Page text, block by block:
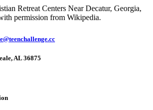
Retreat Centers Near Decatur, Georgia,
permission from Wikipedia.
AL 36875